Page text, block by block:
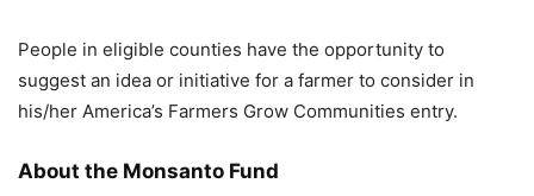
People in eligible counties have the opportunity to
suggest an idea or initiative for a farmer to consider in
his/her America’s Farmers Grow Communities entry.
About the Monsanto Fund